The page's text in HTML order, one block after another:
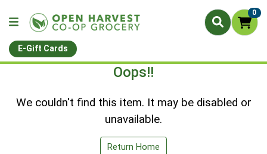
0
E-Gift Cards
Oops!!
We couldn't find this item. It may be disabled or
unavailable.
Return Home